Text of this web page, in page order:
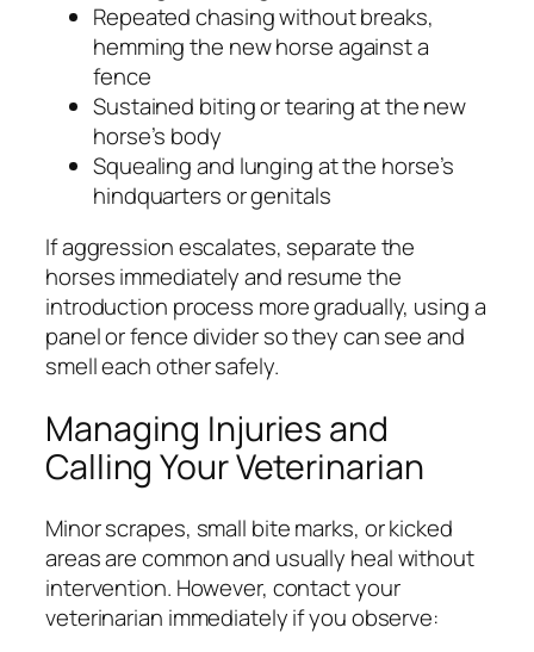
Repeated chasing without breaks,
hemming the new horse against a
fence
Sustained biting or tearing at the new
horse’s body
Squealing and lunging at the horse’s
hindquarters or genitals
If aggression escalates, separate the
horses immediately and resume the
introduction process more gradually, using a
panel or fence divider so they can see and
smell each other safely.
Managing Injuries and
Calling Your Veterinarian
Minor scrapes, small bite marks, or kicked
areas are common and usually heal without
intervention. However, contact your
veterinarian immediately if you observe: